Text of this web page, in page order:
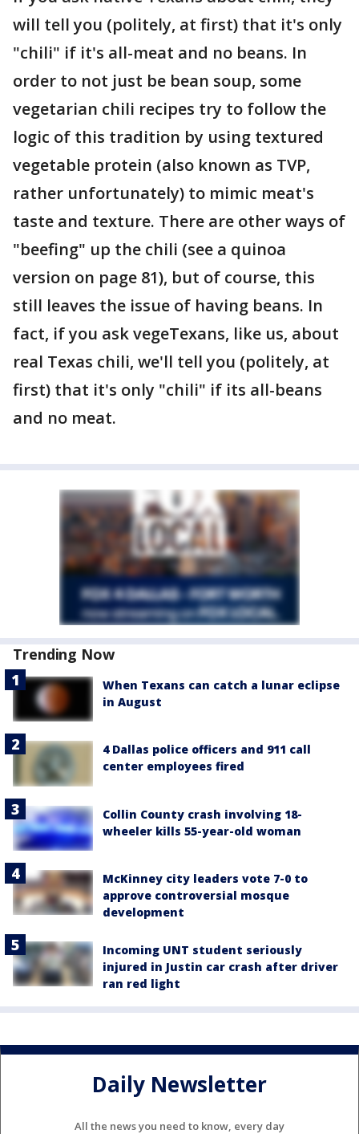
will tell you (politely, at first) that it's only
"chili" if it's all-meat and no beans. In
order to not just be bean soup, some
vegetarian chili recipes try to follow the
logic of this tradition by using textured
vegetable protein (also known as TVP,
rather unfortunately) to mimic meat's
taste and texture. There are other ways of
"beefing" up the chili (see a quinoa
version on page 81), but of course, this
still leaves the issue of having beans. In
fact, if you ask vegeTexans, like us, about
real Texas chili, we'll tell you (politely, at
first) that it's only "chili" if its all-beans
and no meat.
Trending Now
When Texans can catch a lunar eclipse
in August
4 Dallas police officers and 911 call
center employees fired
Collin County crash involving 18-
wheeler kills 55-year-old woman
McKinney city leaders vote 7-0 to
approve controversial mosque
development
Incoming UNT student seriously
injured in Justin car crash after driver
ran red light
Daily Newsletter
All the news you need to know, every day